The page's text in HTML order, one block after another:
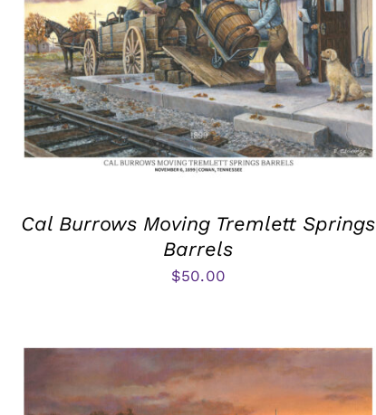
Cal Burrows Moving Tremlett Springs
Barrels
$50.00